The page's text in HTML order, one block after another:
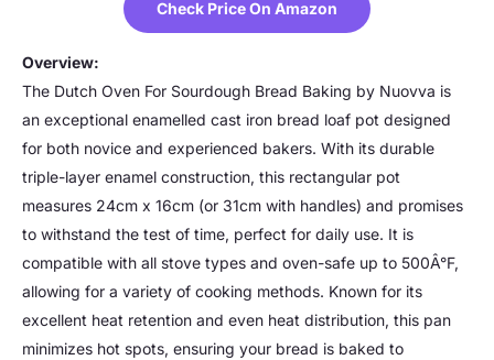
Check Price On Amazon
Overview:
The Dutch Oven For Sourdough Bread Baking by Nuovva is
an exceptional enamelled cast iron bread loaf pot designed
for both novice and experienced bakers. With its durable
triple-layer enamel construction, this rectangular pot
measures 24cm x 16cm (or 31cm with handles) and promises
to withstand the test of time, perfect for daily use. It is
compatible with all stove types and oven-safe up to 500Â°F,
allowing for a variety of cooking methods. Known for its
excellent heat retention and even heat distribution, this pan
minimizes hot spots, ensuring your bread is baked to